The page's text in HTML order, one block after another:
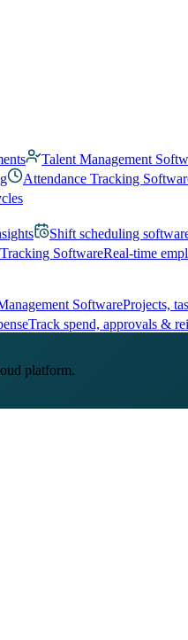
Talent Management
Attendance Tracking
Shift scheduling
SoftwareReal-time
SoftwareProjects,
Track spend, approvals &
platform.